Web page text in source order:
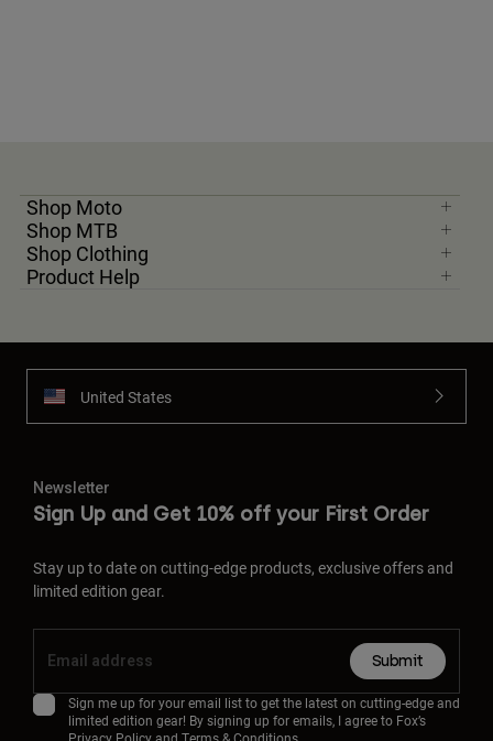
Shop Moto
Shop MTB
Shop Clothing
Product Help
United States
Newsletter
Sign Up and Get 10% off your First Order
Stay up to date on cutting-edge products, exclusive offers and
limited edition gear.
Submit
Sign me up for your email list to get the latest on cutting-edge and
limited edition gear! By signing up for emails, I agree to Fox’s